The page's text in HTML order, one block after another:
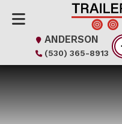
ANDERSON
(530) 365-8913